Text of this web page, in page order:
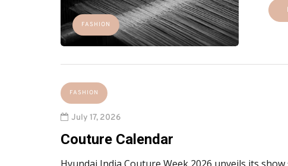
FASHION
FASHION
July 17, 2026
Couture Calendar
Hyundai India Couture Week 2026 unveils its